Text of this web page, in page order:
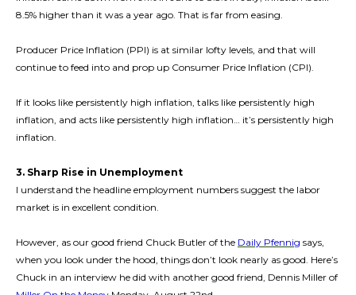
8.5% higher than it was a year ago. That is far from easing.
Producer Price Inflation (PPI) is at similar lofty levels, and that will
continue to feed into and prop up Consumer Price Inflation (CPI).
If it looks like persistently high inflation, talks like persistently high
inflation, and acts like persistently high inflation… it’s persistently high
inflation.
3. Sharp Rise in Unemployment
I understand the headline employment numbers suggest the labor
market is in excellent condition.
However, as our good friend Chuck Butler of the Daily Pfennig says,
when you look under the hood, things don’t look nearly as good. Here’s
Chuck in an interview he did with another good friend, Dennis Miller of